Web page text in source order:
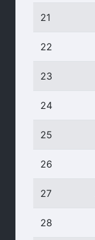
21
22
23
24
25
26
27
28